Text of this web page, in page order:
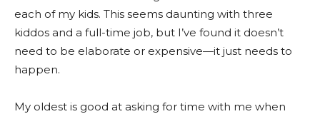
each of my kids. This seems daunting with three
kiddos and a full-time job, but I’ve found it doesn’t
need to be elaborate or expensive—it just needs to
happen.
My oldest is good at asking for time with me when